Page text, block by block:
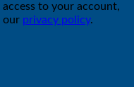
to your account,
our privacy policy.